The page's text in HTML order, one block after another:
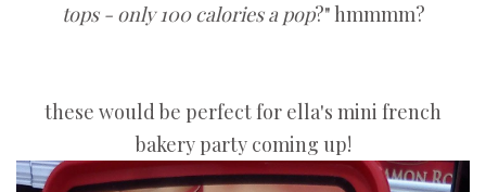
tops - only 100 calories a pop?" hmmmm?
these would be perfect for ella's mini french
bakery party coming up!